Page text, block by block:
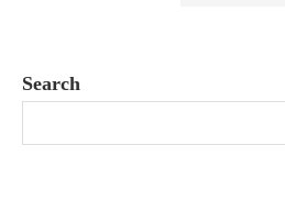
Search